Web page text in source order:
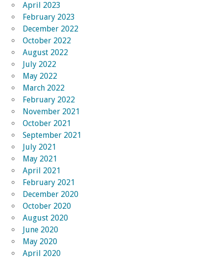
April 2023
February 2023
December 2022
October 2022
August 2022
July 2022
May 2022
March 2022
February 2022
November 2021
October 2021
September 2021
July 2021
May 2021
April 2021
February 2021
December 2020
October 2020
August 2020
June 2020
May 2020
April 2020